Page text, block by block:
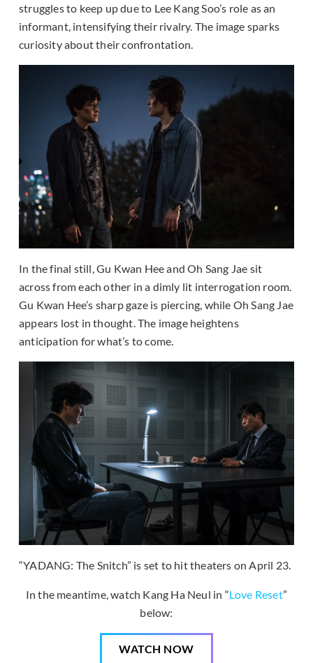
struggles to keep up due to Lee Kang Soo’s role as an
informant, intensifying their rivalry. The image sparks
curiosity about their confrontation.
In the final still, Gu Kwan Hee and Oh Sang Jae sit
across from each other in a dimly lit interrogation room.
Gu Kwan Hee’s sharp gaze is piercing, while Oh Sang Jae
appears lost in thought. The image heightens
anticipation for what’s to come.
“YADANG: The Snitch” is set to hit theaters on April 23.
In the meantime, watch Kang Ha Neul in “Love Reset”
below:
WATCH NOW